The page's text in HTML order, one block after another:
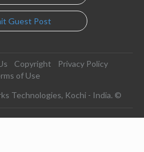
Guest Post
Copyright
Privacy Policy
of Use
Technologies, Kochi - India. ©